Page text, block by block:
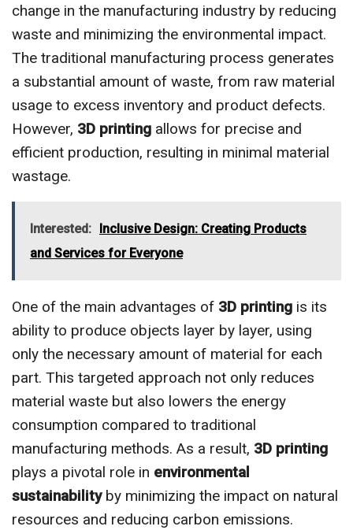
change in the manufacturing industry by reducing
waste and minimizing the environmental impact.
The traditional manufacturing process generates
a substantial amount of waste, from raw material
usage to excess inventory and product defects.
However, 3D printing allows for precise and
efficient production, resulting in minimal material
wastage.
Interested: Inclusive Design: Creating Products
and Services for Everyone
One of the main advantages of 3D printing is its
ability to produce objects layer by layer, using
only the necessary amount of material for each
part. This targeted approach not only reduces
material waste but also lowers the energy
consumption compared to traditional
manufacturing methods. As a result, 3D printing
plays a pivotal role in environmental
sustainabilityby minimizing the impact on natural
resources and reducing carbon emissions.